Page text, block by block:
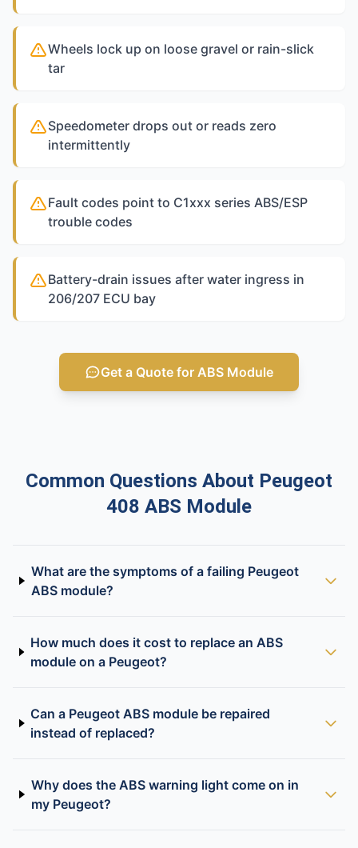
Wheels lock up on loose gravel or rain-slick
tar
Speedometer drops out or reads zero
intermittently
Fault codes point to C1xxx series ABS/ESP
trouble codes
Battery-drain issues after water ingress in
206/207 ECU bay
Get a Quote for ABS Module
Common Questions About Peugeot
408 ABS Module
What are the symptoms of a failing Peugeot
ABS module?
How much does it cost to replace an ABS
module on a Peugeot?
Can a Peugeot ABS module be repaired
instead of replaced?
Why does the ABS warning light come on in
my Peugeot?